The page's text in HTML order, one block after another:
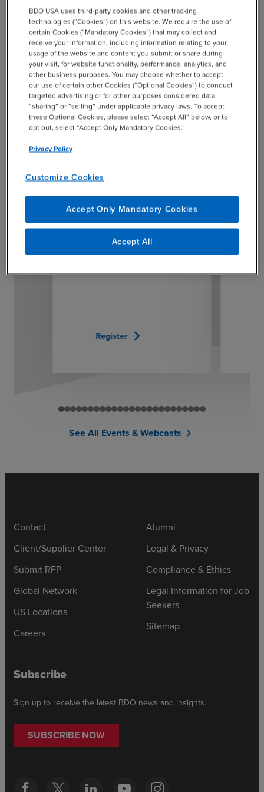
BDO EMPLOYEES
+1 844-580-6963
SHARE
Related Events & Webcasts
24
2026
WEBCAST
12:00 PM EST
Q2 2026 Quarterly
Technical Update
Registerchevron_right
See All Events & Webcasts chevron_right
Contact
Client/Supplier Center
Submit RFP
Global Network
US Locations
Careers
Alumni
Legal & Privacy
Compliance & Ethics
Legal Information for Job
Seekers
Sitemap
Subscribe
Sign up to receive the latest BDO news and insights.
SUBSCRIBE NOW
BDO USA uses third-party cookies and other tracking
technologies (“Cookies”) on this website. We require the use of
certain Cookies (“Mandatory Cookies”) that may collect and
receive your information, including information relating to your
usage of the website and content you submit or share during
your visit, for website functionality, performance, analytics, and
other business purposes. You may choose whether to accept
our use of certain other Cookies (“Optional Cookies”) to conduct
targeted advertising or for other purposes considered data
“sharing” or “selling” under applicable privacy laws. To accept
these Optional Cookies, please select “Accept All” below, or to
opt out, select “Accept Only Mandatory Cookies.”
Privacy Policy
Customize Cookies
Accept Only Mandatory Cookies
Accept All